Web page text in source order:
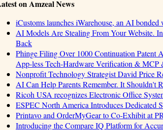
on Amzeal News
iCustoms launches iWarehouse, an AI bonded
AI Models Are Stealing From Your Website.
Back
Phinge Filing Over 1000 Continuation Patent
App-less Tech-Hardware Verification &
Nonprofit Technology Strategist David Price
AI Can Help Parents Remember. It Shouldn't
Ricoh USA recognizes Electronic Office
ESPEC North America Introduces Dedicated
Printavo and OrderMyGear to Co-Exhibit at
Introducing the Compare IQ Platform for